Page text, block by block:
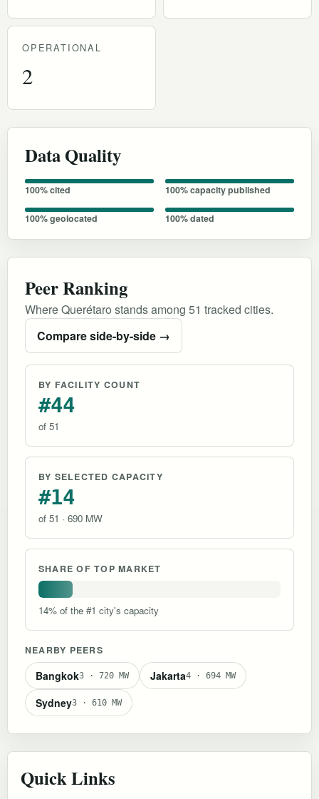
OPERATIONAL
2
Data Quality
100% cited 100% capacity published
100% geolocated 100% dated
Peer Ranking
Where Querétaro stands among 51 tracked cities.
Compare side-by-side →
BY FACILITY COUNT
#44
of 51
BY SELECTED CAPACITY
#14
of 51 · 690 MW
SHARE OF TOP MARKET
14% of the #1 city's capacity
NEARBY PEERS
Bangkok3 · 720 MW Jakarta4 · 694 MW
Sydney3 · 610 MW
Quick Links